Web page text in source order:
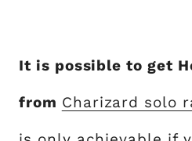
It is possible to get
from Charizard solo